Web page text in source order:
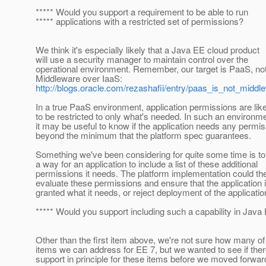
***** Would you support a requirement to be able to run
***** applications with a restricted set of permissions?
We think it's especially likely that a Java EE cloud product
will use a security manager to maintain control over the
operational environment. Remember, our target is PaaS,
Middleware over IaaS:
http://blogs.oracle.com/rezashafii/entry/
In a true PaaS environment, application permissions are
to be restricted to only what's needed. In such an
it may be useful to know if the application needs any
beyond the minimum that the platform spec guarantees.
Something we've been considering for quite some time is
a way for an application to include a list of these additional
permissions it needs. The platform implementation could
evaluate these permissions and ensure that the application
granted what it needs, or reject deployment of the
***** Would you support including such a capability in Java
Other than the first item above, we're not sure how many
items we can address for EE 7, but we wanted to see if
support in principle for these items before we moved